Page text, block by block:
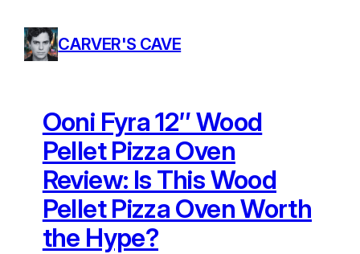
content
CARVER'S CAVE
Ooni Fyra 12″ Wood
Pellet Pizza Oven
Review: Is This Wood
Pellet Pizza Oven Worth
the Hype?